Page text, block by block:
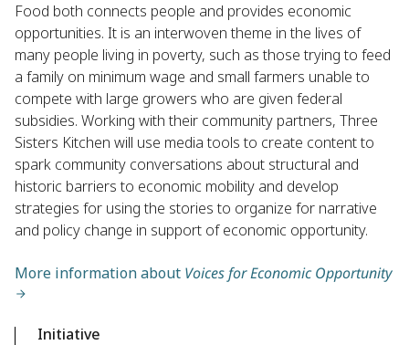
Food both connects people and provides economic
opportunities. It is an interwoven theme in the lives of
many people living in poverty, such as those trying to feed
a family on minimum wage and small farmers unable to
compete with large growers who are given federal
subsidies. Working with their community partners, Three
Sisters Kitchen will use media tools to create content to
spark community conversations about structural and
historic barriers to economic mobility and develop
strategies for using the stories to organize for narrative
and policy change in support of economic opportunity.
More information about Voices for Economic Opportunity
Initiative